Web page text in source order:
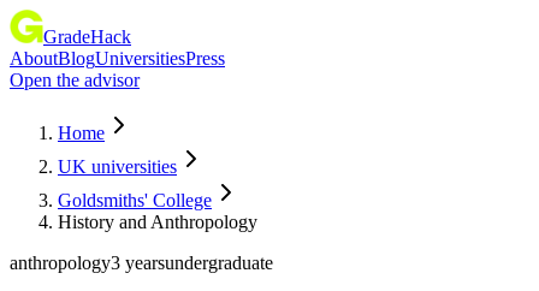
GradeHack
AboutBlogUniversitiesPress
Open the advisor
Home
UK universities
Goldsmiths' College
History and Anthropology
anthropology3 yearsundergraduate